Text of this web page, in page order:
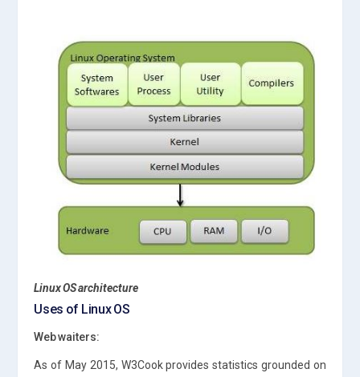
Linux OS architecture
Uses of Linux OS
Web waiters:
As of May 2015, W3Cook provides statistics grounded on